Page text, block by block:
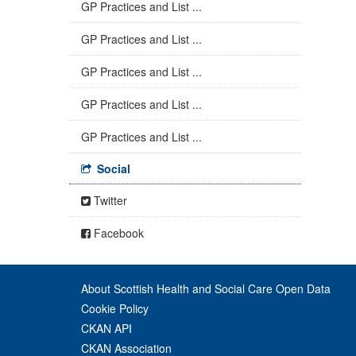
GP Practices and List ...
GP Practices and List ...
GP Practices and List ...
GP Practices and List ...
GP Practices and List ...
Social
Twitter
Facebook
About Scottish Health and Social Care Open Data
Cookie Policy
CKAN API
CKAN Association